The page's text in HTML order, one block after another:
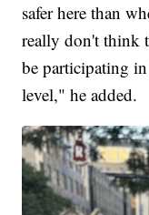
safer here than
really don't think
be participating
level," he added.